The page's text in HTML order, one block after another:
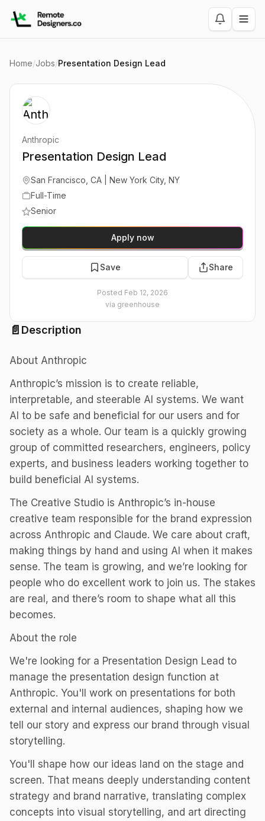
Home/Jobs/Presentation Design Lead
📄 Description
About Anthropic
Anthropic’s mission is to create reliable,
interpretable, and steerable AI systems. We want
AI to be safe and beneficial for our users and for
society as a whole. Our team is a quickly growing
group of committed researchers, engineers, policy
experts, and business leaders working together to
build beneficial AI systems.
The Creative Studio is Anthropic’s in-house
creative team responsible for the brand expression
across Anthropic and Claude. We care about craft,
making things by hand and using AI when it makes
sense. The team is growing, and we’re looking for
people who do excellent work to join us. The stakes
are real, and there’s room to shape what all this
becomes.
About the role
We're looking for a Presentation Design Lead to
manage the presentation design function at
Anthropic. You'll work on presentations for both
external and internal audiences, shaping how we
tell our story and express our brand through visual
storytelling.
You'll shape how our ideas land on the stage and
screen. That means deeply understanding content
strategy and brand narrative, translating complex
concepts into visual storytelling, and art directing
Anthropic
Presentation Design Lead
San Francisco, CA | New York City, NY
Full-Time
Senior
Apply now
Save Share
Posted Feb 12, 2026
via greenhouse